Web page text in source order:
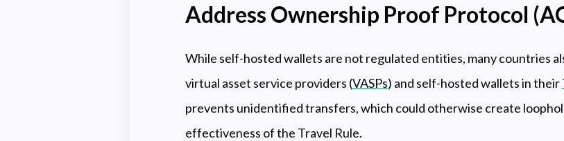
Address Ownership Proof Protocol
While self-hosted wallets are not regulated entities, many countries
virtual asset service providers (VASPs) and self-hosted wallets in their
prevents unidentified transfers, which could otherwise create
effectiveness of the Travel Rule.